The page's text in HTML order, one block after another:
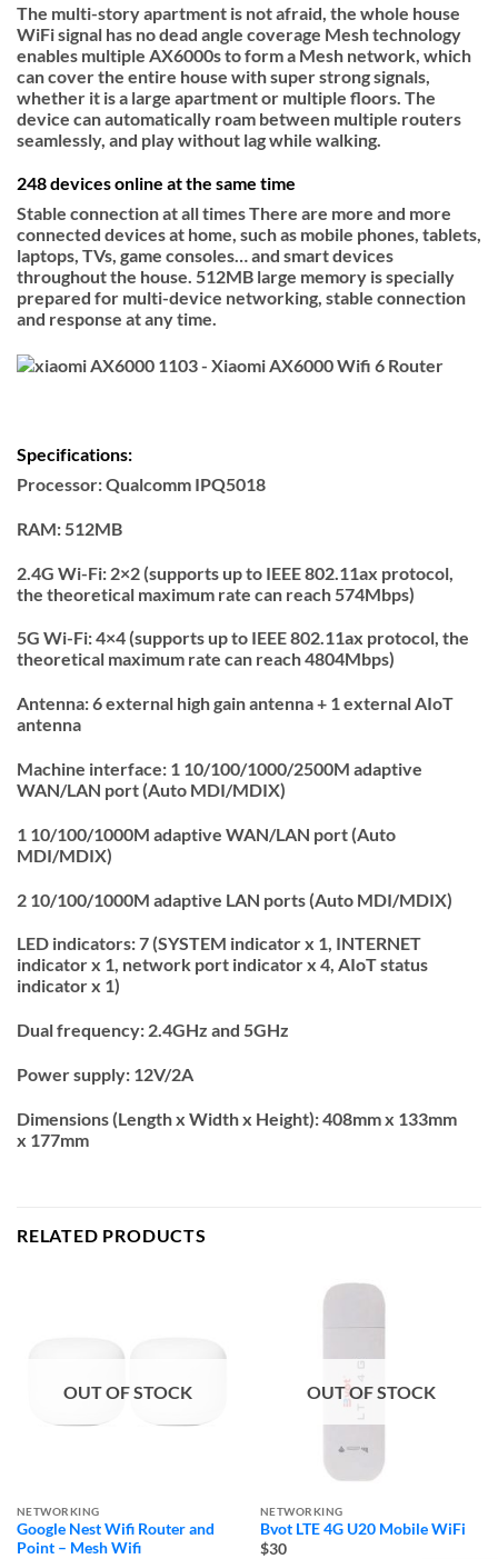
The multi-story apartment is not afraid, the whole house
WiFi signal has no dead angle coverage Mesh technology
enables multiple AX6000s to form a Mesh network, which
can cover the entire house with super strong signals,
whether it is a large apartment or multiple floors. The
device can automatically roam between multiple routers
seamlessly, and play without lag while walking.
248 devices online at the same time
Stable connection at all times There are more and more
connected devices at home, such as mobile phones, tablets,
laptops, TVs, game consoles… and smart devices
throughout the house. 512MB large memory is specially
prepared for multi-device networking, stable connection
and response at any time.
Specifications:
Processor: Qualcomm IPQ5018
RAM:512MB
2.4G Wi-Fi: 2×2 (supports up to IEEE 802.11ax protocol,
the theoretical maximum rate can reach 574Mbps)
5G Wi-Fi:4×4 (supports up to IEEE 802.11ax protocol, the
theoretical maximum rate can reach 4804Mbps)
Antenna:6 external high gain antenna + 1 external AIoT
antenna
Machine interface: 1 10/100/1000/2500M adaptive
WAN/LAN port (Auto MDI/MDIX)
1 10/100/1000M adaptive WAN/LAN port (Auto
MDI/MDIX)
2 10/100/1000M adaptive LAN ports (Auto MDI/MDIX)
LED indicators:7 (SYSTEM indicator x 1, INTERNET
indicator x 1, network port indicator x 4, AIoT status
indicator x 1)
Dual frequency: 2.4GHz and 5GHz
Power supply: 12V/2A
Dimensions (Length x Width x Height):408mm x 133mm
x 177mm
RELATED PRODUCTS
OUT OF STOCK
NETWORKING
Google Nest Wifi Router and
Point – Mesh Wifi
OUT OF STOCK
NETWORKING
Bvot LTE 4G U20 Mobile WiFi
$30